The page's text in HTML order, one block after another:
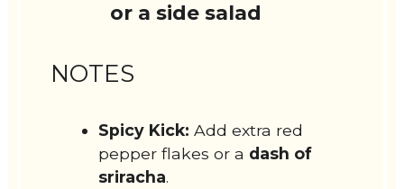
or a side salad
NOTES
Spicy Kick: Add extra red
pepper flakes or a dash of
sriracha.